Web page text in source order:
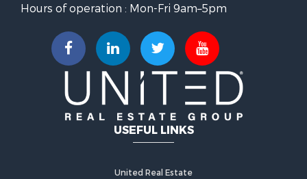
Hours of operation : Mon-Fri 9am–5pm
USEFUL LINKS
United Real Estate